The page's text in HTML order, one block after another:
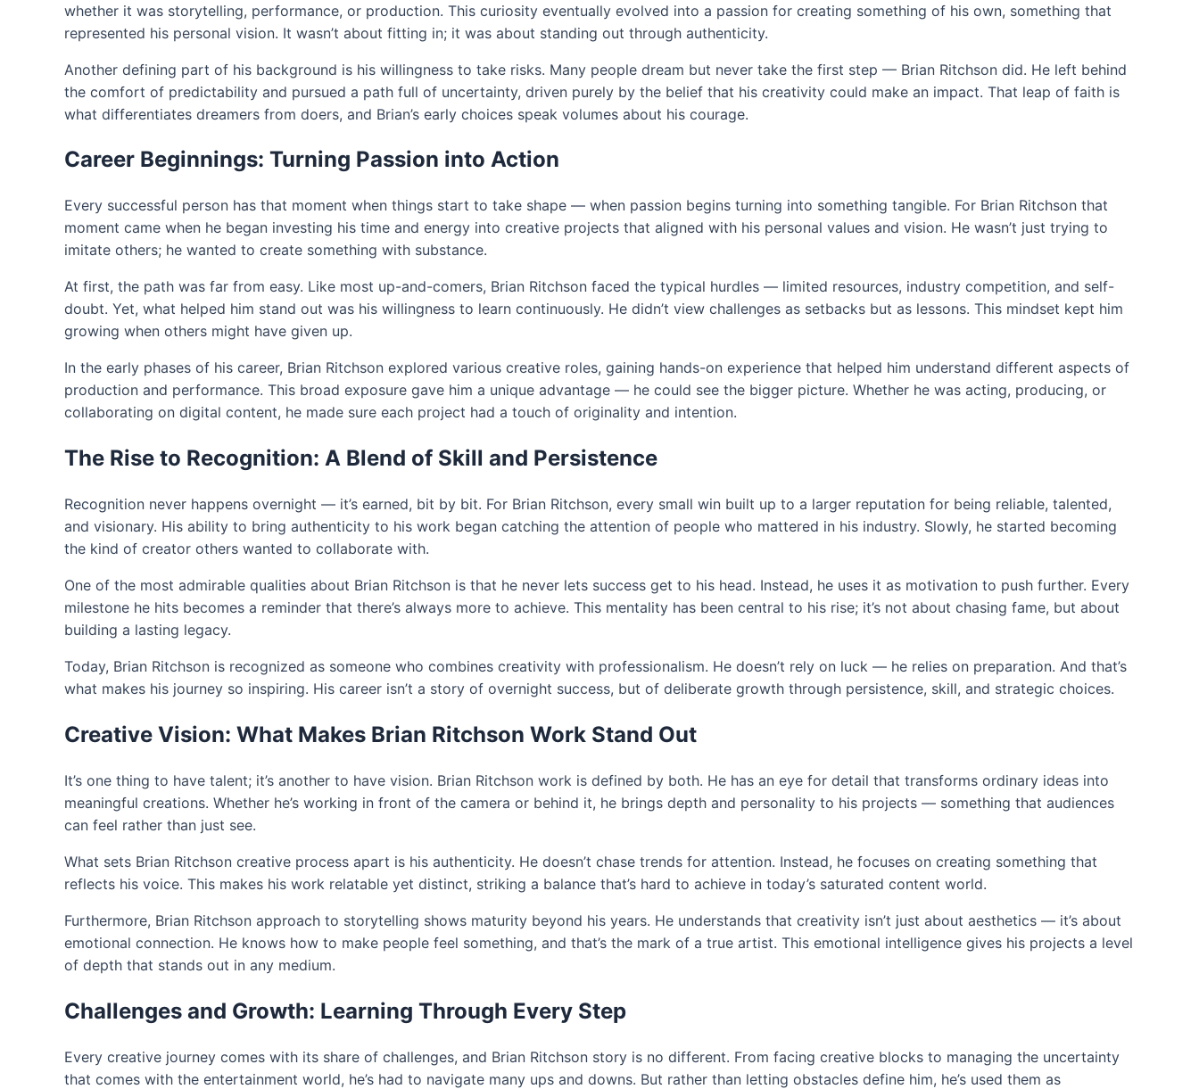
whether it was storytelling, performance, or production. This curiosity eventually evolved into a passion for creating something of his own, something that
represented his personal vision. It wasn’t about fitting in; it was about standing out through authenticity.
Another defining part of his background is his willingness to take risks. Many people dream but never take the first step — Brian Ritchson did. He left behind
the comfort of predictability and pursued a path full of uncertainty, driven purely by the belief that his creativity could make an impact. That leap of faith is
what differentiates dreamers from doers, and Brian’s early choices speak volumes about his courage.
Career Beginnings: Turning Passion into Action
Every successful person has that moment when things start to take shape — when passion begins turning into something tangible. For Brian Ritchson that
moment came when he began investing his time and energy into creative projects that aligned with his personal values and vision. He wasn’t just trying to
imitate others; he wanted to create something with substance.
At first, the path was far from easy. Like most up-and-comers, Brian Ritchson faced the typical hurdles — limited resources, industry competition, and self-
doubt. Yet, what helped him stand out was his willingness to learn continuously. He didn’t view challenges as setbacks but as lessons. This mindset kept him
growing when others might have given up.
In the early phases of his career, Brian Ritchson explored various creative roles, gaining hands-on experience that helped him understand different aspects of
production and performance. This broad exposure gave him a unique advantage — he could see the bigger picture. Whether he was acting, producing, or
collaborating on digital content, he made sure each project had a touch of originality and intention.
The Rise to Recognition: A Blend of Skill and Persistence
Recognition never happens overnight — it’s earned, bit by bit. For Brian Ritchson, every small win built up to a larger reputation for being reliable, talented,
and visionary. His ability to bring authenticity to his work began catching the attention of people who mattered in his industry. Slowly, he started becoming
the kind of creator others wanted to collaborate with.
One of the most admirable qualities about Brian Ritchson is that he never lets success get to his head. Instead, he uses it as motivation to push further. Every
milestone he hits becomes a reminder that there’s always more to achieve. This mentality has been central to his rise; it’s not about chasing fame, but about
building a lasting legacy.
Today, Brian Ritchson is recognized as someone who combines creativity with professionalism. He doesn’t rely on luck — he relies on preparation. And that’s
what makes his journey so inspiring. His career isn’t a story of overnight success, but of deliberate growth through persistence, skill, and strategic choices.
Creative Vision: What Makes Brian Ritchson Work Stand Out
It’s one thing to have talent; it’s another to have vision. Brian Ritchson work is defined by both. He has an eye for detail that transforms ordinary ideas into
meaningful creations. Whether he’s working in front of the camera or behind it, he brings depth and personality to his projects — something that audiences
can feel rather than just see.
What sets Brian Ritchson creative process apart is his authenticity. He doesn’t chase trends for attention. Instead, he focuses on creating something that
reflects his voice. This makes his work relatable yet distinct, striking a balance that’s hard to achieve in today’s saturated content world.
Furthermore, Brian Ritchson approach to storytelling shows maturity beyond his years. He understands that creativity isn’t just about aesthetics — it’s about
emotional connection. He knows how to make people feel something, and that’s the mark of a true artist. This emotional intelligence gives his projects a level
of depth that stands out in any medium.
Challenges and Growth: Learning Through Every Step
Every creative journey comes with its share of challenges, and Brian Ritchson story is no different. From facing creative blocks to managing the uncertainty
that comes with the entertainment world, he’s had to navigate many ups and downs. But rather than letting obstacles define him, he’s used them as